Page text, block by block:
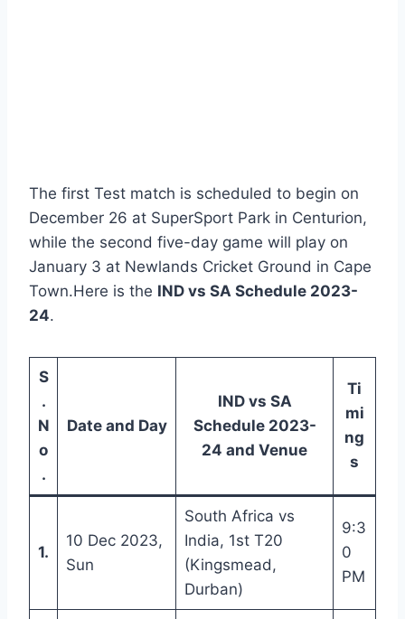
The first Test match is scheduled to begin on
December 26 at SuperSport Park in Centurion,
while the second five-day game will play on
January 3 at Newlands Cricket Ground in Cape
Town.Here is the IND vs SA Schedule 2023-
24.
S
.
N
o
.
Date and Day
IND vs SA
Schedule 2023-
24 and Venue
Ti
mi
ng
s
1.
10 Dec 2023,
Sun
South Africa vs
India, 1st T20
(Kingsmead,
Durban)
9:3
0
PM